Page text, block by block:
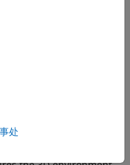
data from MATLAB
engine.
a command signal
处